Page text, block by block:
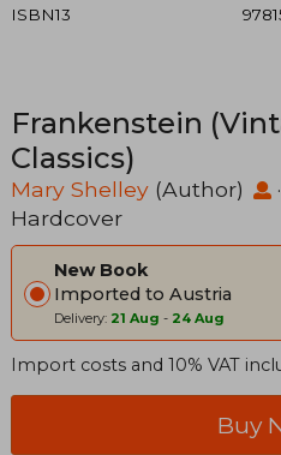
ISBN13
Frankenstein
Classics)
Mary Shelley (Author) ·
Hardcover
New Book
Imported to Austria
Delivery: 21 Aug - 24 Aug
Import costs and 10% VAT
Buy